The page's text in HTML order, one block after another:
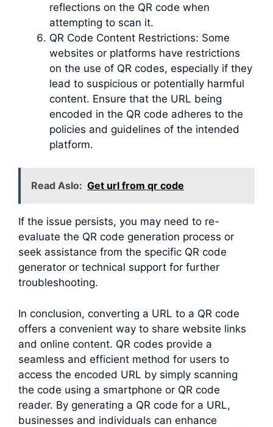
reflections on the QR code when
attempting to scan it.
QR Code Content Restrictions: Some
websites or platforms have restrictions
on the use of QR codes, especially if they
lead to suspicious or potentially harmful
content. Ensure that the URL being
encoded in the QR code adheres to the
policies and guidelines of the intended
platform.
Read Aslo: Get url from qr code
If the issue persists, you may need to re-
evaluate the QR code generation process or
seek assistance from the specific QR code
generator or technical support for further
troubleshooting.
In conclusion, converting a URL to a QR code
offers a convenient way to share website links
and online content. QR codes provide a
seamless and efficient method for users to
access the encoded URL by simply scanning
the code using a smartphone or QR code
reader. By generating a QR code for a URL,
businesses and individuals can enhance